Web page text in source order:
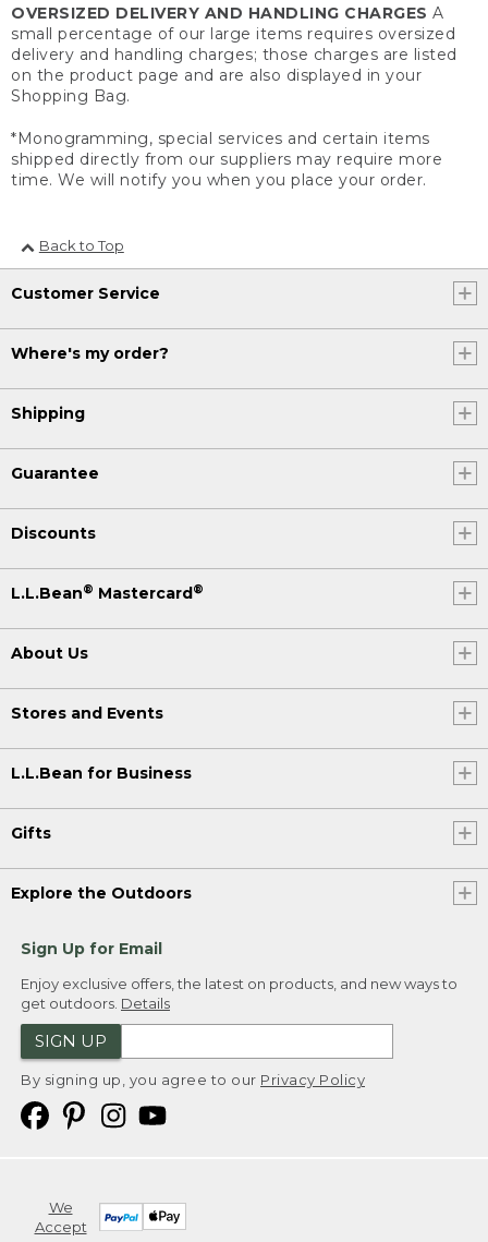
OVERSIZED DELIVERY AND HANDLING CHARGES A
small percentage of our large items requires oversized
delivery and handling charges; those charges are listed
on the product page and are also displayed in your
Shopping Bag.
*Monogramming, special services and certain items
shipped directly from our suppliers may require more
time. We will notify you when you place your order.
Back to Top
Customer Service
Where's my order?
Shipping
Guarantee
Discounts
L.L.Bean® Mastercard®
About Us
Stores and Events
L.L.Bean for Business
Gifts
Explore the Outdoors
Sign Up for Email
Enjoy exclusive offers, the latest on products, and new ways to
get outdoors. Details
SIGN UP
By signing up, you agree to our Privacy Policy
We
Accept